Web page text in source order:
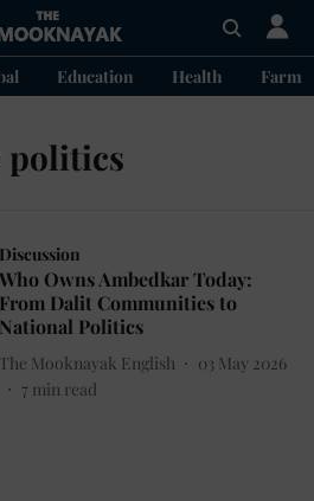
Education Health
politics
Discussion
Who Owns Ambedkar Today:
From Dalit Communities to
National Politics
The Mooknayak English
03 May 2026
7 min read